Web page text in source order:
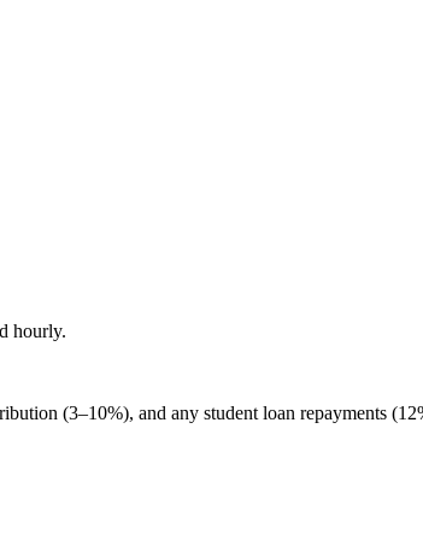
hourly.
(3–10%), and any student loan repayments